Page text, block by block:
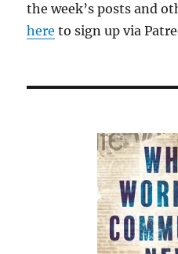
the week’s posts and
here to sign up via